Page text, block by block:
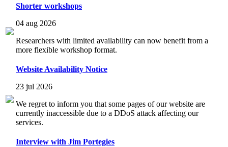
Shorter workshops
04 aug 2026
Researchers with limited availability can now benefit from a
more flexible workshop format.
Website Availability Notice
23 jul 2026
We regret to inform you that some pages of our website are
currently inaccessible due to a DDoS attack affecting our
services.
Interview with Jim Portegies